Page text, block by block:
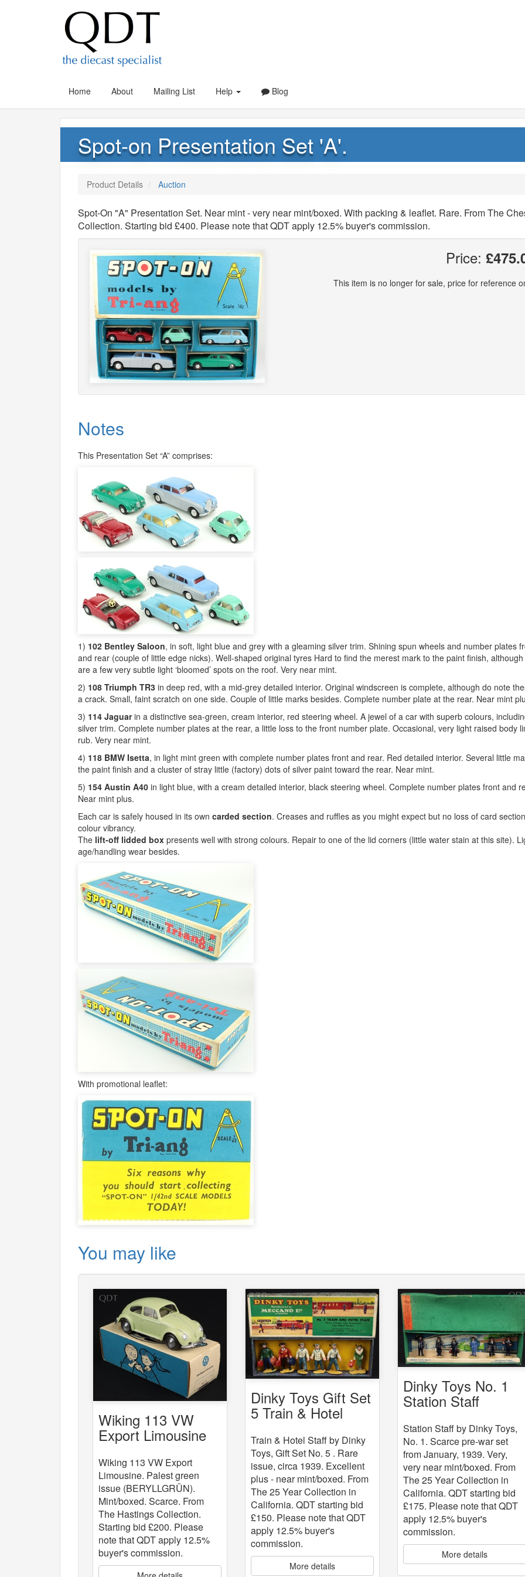
Home About Mailing List Help Blog
Spot-on Presentation Set 'A'.
Product Details Auction
Spot-On "A" Presentation Set. Near mint - very near mint/boxed. With packing & leaflet. Rare. From The
Collection. Starting bid £400. Please note that QDT apply 12.5% buyer's commission.
Price:
This item is no longer for sale, price for reference
Notes
This Presentation Set “A” comprises:
1) 102 Bentley Saloon, in soft, light blue and grey with a gleaming silver trim. Shining spun wheels and number plates
and rear (couple of little edge nicks). Well-shaped original tyres Hard to find the merest mark to the paint finish,
are a few very subtle light ‘bloomed’ spots on the roof. Very near mint.
2) 108 Triumph TR3 in deep red, with a mid-grey detailed interior. Original windscreen is complete, although do note
a crack. Small, faint scratch on one side. Couple of little marks besides. Complete number plate at the rear. Near mint
3) 114 Jaguarin a distinctive sea-green, cream interior, red steering wheel. A jewel of a car with superb colours,
silver trim. Complete number plates at the rear, a little loss to the front number plate. Occasional, very light raised body
rub. Very near mint.
4) 118 BMW Isetta, in light mint green with complete number plates front and rear. Red detailed interior. Several little
the paint finish and a cluster of stray little (factory) dots of silver paint toward the rear. Near mint.
5) 154 Austin A40 in light blue, with a cream detailed interior, black steering wheel. Complete number plates front and
Near mint plus.
Each car is safely housed in its own carded section. Creases and ruffles as you might expect but no loss of card
colour vibrancy.
The lift-off lidded box presents well with strong colours. Repair to one of the lid corners (little water stain at this site).
age/handling wear besides.
With promotional leaflet:
You may like
Wiking 113 VW
Export Limousine
Wiking 113 VW Export
Limousine. Palest green
issue (BERYLLGRÜN).
Mint/boxed. Scarce. From
The Hastings Collection.
Starting bid £200. Please
note that QDT apply 12.5%
buyer's commission.
Dinky Toys Gift Set
5 Train & Hotel
Train & Hotel Staff by Dinky
Toys, Gift Set No. 5 . Rare
issue, circa 1939. Excellent
plus - near mint/boxed. From
The 25 Year Collection in
California. QDT starting bid
£150. Please note that QDT
apply 12.5% buyer's
commission.
More details
Dinky Toys No. 1
Station Staff
Station Staff by Dinky Toys,
No. 1. Scarce pre-war set
from January, 1939. Very,
very near mint/boxed. From
The 25 Year Collection in
California. QDT starting bid
£175. Please note that QDT
apply 12.5% buyer's
commission.
More details